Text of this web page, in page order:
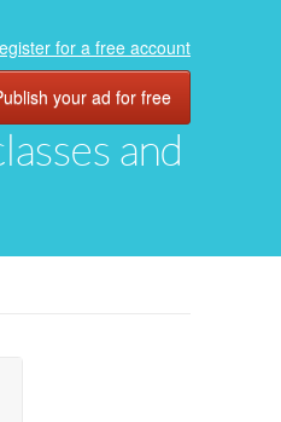
and
for a free account
your ad for free